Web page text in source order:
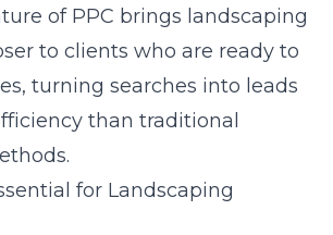
of PPC brings landscaping
to clients who are ready to
turning searches into leads
than traditional
for Landscaping